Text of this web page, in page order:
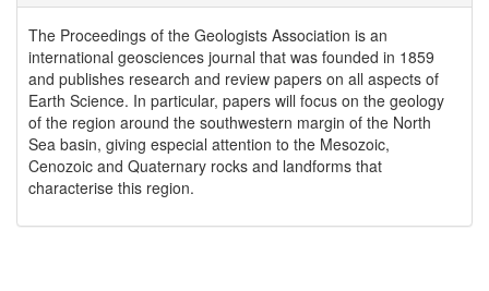
The Proceedings of the Geologists Association is an
international geosciences journal that was founded in 1859
and publishes research and review papers on all aspects of
Earth Science. In particular, papers will focus on the geology
of the region around the southwestern margin of the North
Sea basin, giving especial attention to the Mesozoic,
Cenozoic and Quaternary rocks and landforms that
characterise this region.